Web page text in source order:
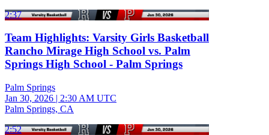
2:37
Team Highlights: Varsity Girls Basketball
Rancho Mirage High School vs. Palm
Springs High School - Palm Springs
Palm Springs
Jan 30, 2026 | 2:30 AM UTC
Palm Springs, CA
2:52